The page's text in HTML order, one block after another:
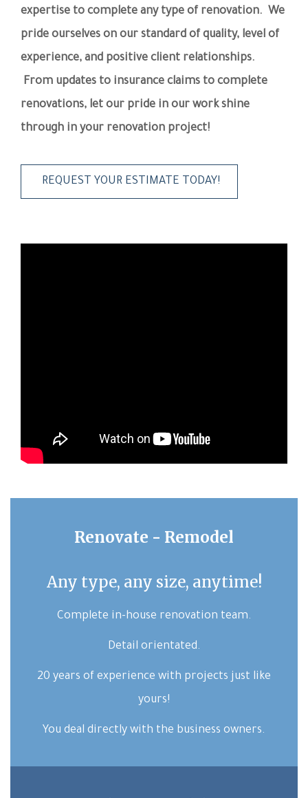
expertise to complete any type of renovation. We
pride ourselves on our standard of quality, level of
experience, and positive client relationships.
From updates to insurance claims to complete
renovations, let our pride in our work shine
through in your renovation project!
REQUEST YOUR ESTIMATE TODAY!
Renovate - Remodel
Any type, any size, anytime!
Complete in-house renovation team.
Detail orientated.
20 years of experience with projects just like
yours!
You deal directly with the business owners.